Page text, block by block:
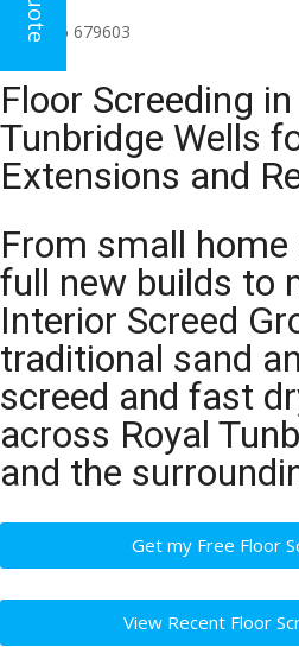
(for all regions)
01926 679603
Floor Screeding
Tunbridge Wells
Extensions and
From small home
full new builds to
Interior Screed
traditional sand
screed and fast
across Royal
and the
Get my Free Floor
View Recent Floor